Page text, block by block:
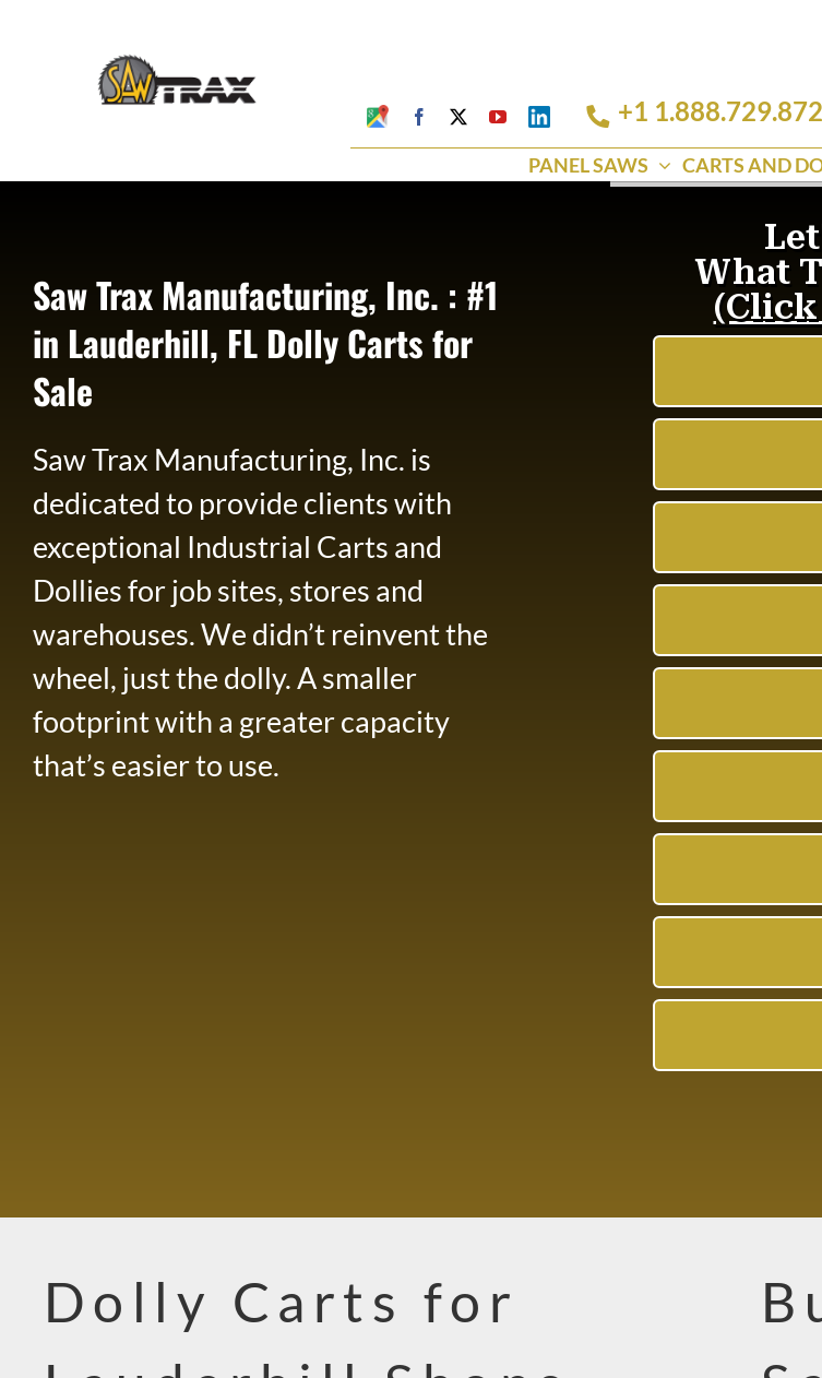
Google
My
Business
Facebook YouTube
Linkedin +1
PANEL SAWS CARTS AND
Saw Trax Manufacturing, Inc. : #1
in Lauderhill, FL Dolly Carts for
Sale
Saw Trax Manufacturing, Inc. is
dedicated to provide clients with
exceptional Industrial Carts and
Dollies for job sites, stores and
warehouses. We didn’t reinvent the
wheel, just the dolly. A smaller
footprint with a greater capacity
that’s easier to use.
Dolly Carts for